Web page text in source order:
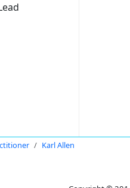
Karl Allen